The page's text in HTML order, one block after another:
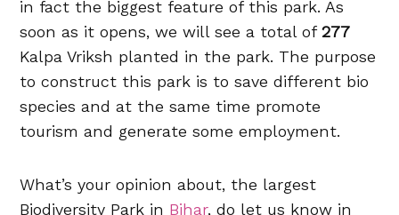
in fact the biggest feature of this park. As
soon as it opens, we will see a total of277
Kalpa Vriksh planted in the park. The purpose
to construct this park is to save different bio
species and at the same time promote
tourism and generate some employment.
What’s your opinion about, the largest
Biodiversity Park in Bihar, do let us know in